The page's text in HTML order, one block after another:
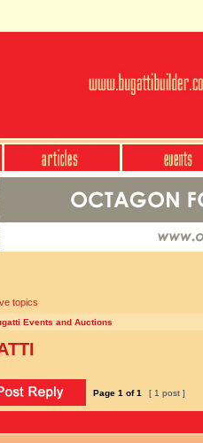
topics
Events and Auctions
Page 1 of1 [ 1 post ]